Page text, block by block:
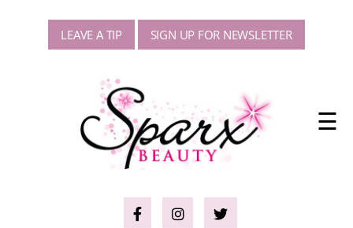
LEAVE A TIP SIGN UP FOR NEWSLETTER
☰